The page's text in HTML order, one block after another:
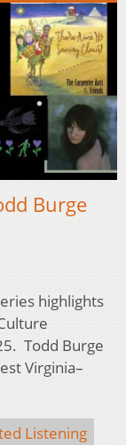
Burge
highlights
Todd Burge
Virginia–
Listening